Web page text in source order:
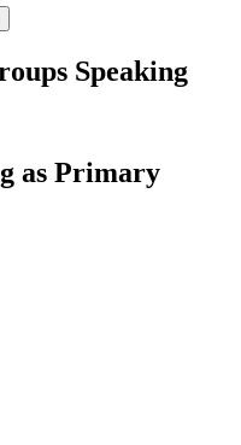
Speaking
as Primary